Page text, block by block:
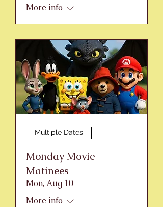
More info
Multiple Dates
Monday Movie
Matinees
Mon, Aug 10
More info